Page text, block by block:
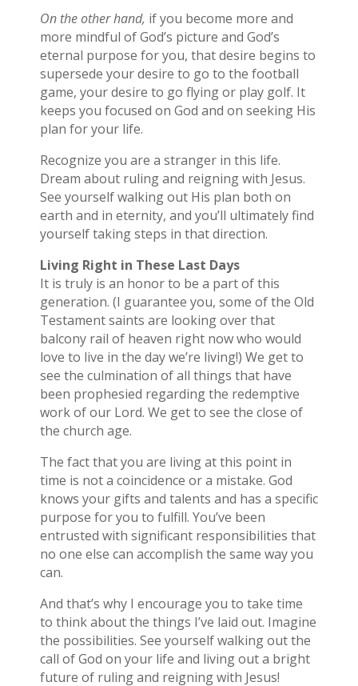
On the other hand, if you become more and
more mindful of God’s picture and God’s
eternal purpose for you, that desire begins to
supersede your desire to go to the football
game, your desire to go flying or play golf. It
keeps you focused on God and on seeking His
plan for your life.
Recognize you are a stranger in this life.
Dream about ruling and reigning with Jesus.
See yourself walking out His plan both on
earth and in eternity, and you’ll ultimately find
yourself taking steps in that direction.
Living Right in These Last Days
It is truly is an honor to be a part of this
generation. (I guarantee you, some of the Old
Testament saints are looking over that
balcony rail of heaven right now who would
love to live in the day we’re living!) We get to
see the culmination of all things that have
been prophesied regarding the redemptive
work of our Lord. We get to see the close of
the church age.
The fact that you are living at this point in
time is not a coincidence or a mistake. God
knows your gifts and talents and has a specific
purpose for you to fulfill. You’ve been
entrusted with significant responsibilities that
no one else can accomplish the same way you
can.
And that’s why I encourage you to take time
to think about the things I’ve laid out. Imagine
the possibilities. See yourself walking out the
call of God on your life and living out a bright
future of ruling and reigning with Jesus!